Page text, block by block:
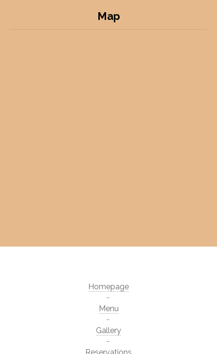
Map
Homepage
Menu
Gallery